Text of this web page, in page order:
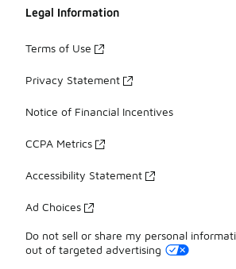
Legal Information
Terms of Use
Privacy Statement
Notice of Financial Incentives
CCPA Metrics
Accessibility Statement
Ad Choices
Do not sell or share my personal
out of targeted advertising